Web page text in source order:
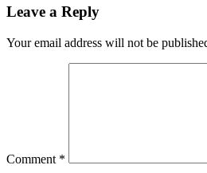
Leave a Reply
Your email address will not be
Comment *